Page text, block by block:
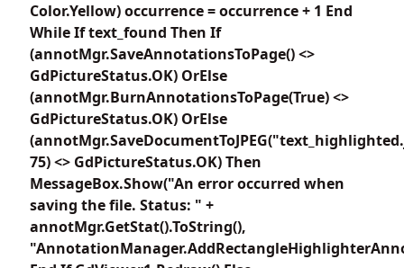
Color.Yellow) occurrence = occurrence + 1 End
While If text_found Then If
(annotMgr.SaveAnnotationsToPage() <>
GdPictureStatus.OK) OrElse
(annotMgr.BurnAnnotationsToPage(True) <>
GdPictureStatus.OK) OrElse
75) <> GdPictureStatus.OK) Then
MessageBox.Show("An error occurred when
saving the file. Status: " +
annotMgr.GetStat().ToString(),